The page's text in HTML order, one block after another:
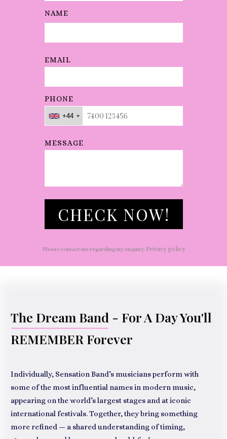
NAME
EMAIL
PHONE
+44
+44
+44
MESSAGE
CHECK NOW!
Please contact me regarding my enquiry. Privacy policy
The Dream Band - For A Day You'll
REMEMBER Forever
Individually, Sensation Band’s musicians perform with
some of the most influential names in modern music,
appearing on the world’s largest stages and at iconic
international festivals. Together, they bring something
more refined — a shared understanding of timing,